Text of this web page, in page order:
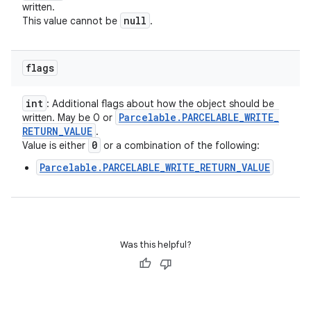
written.
This value cannot be null .
flags
int : Additional flags about how the object should be
written. May be 0 or Parcelable . PARCELABLE_WRITE_
RETURN_VALUE .
Value is either 0 or a combination of the following:
Parcelable.PARCELABLE_WRITE_RETURN_VALUE
Was this helpful?